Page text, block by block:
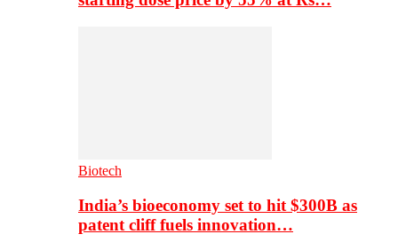
Biotech
India’s bioeconomy set to hit $300B as
patent cliff fuels innovation…